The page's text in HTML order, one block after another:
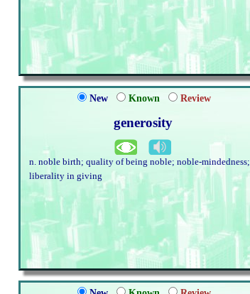
New Known Review
generosity
n. noble birth; quality of being noble; noble-mindedness;
liberality in giving